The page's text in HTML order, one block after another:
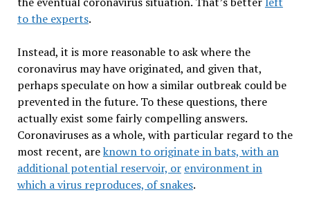
to the experts.
Instead, it is more reasonable to ask where the
coronavirus may have originated, and given that,
perhaps speculate on how a similar outbreak could be
prevented in the future. To these questions, there
actually exist some fairly compelling answers.
Coronaviruses as a whole, with particular regard to the
most recent, areknown to originate in bats, with an
additional potential reservoir, or environment in
which a virus reproduces, of snakes.